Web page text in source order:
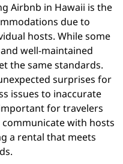
Airbnb in Hawaii is the
due to
hosts. While some
well-maintained
the same standards.
surprises for
issues to inaccurate
for travelers
with hosts
a rental that meets